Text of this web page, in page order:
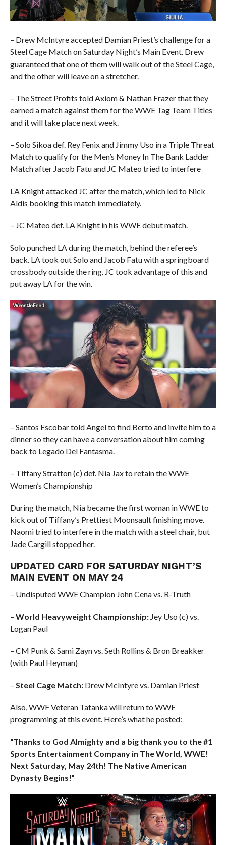
– Drew McIntyre accepted Damian Priest’s challenge for a
Steel Cage Match on Saturday Night’s Main Event. Drew
guaranteed that one of them will walk out of the Steel Cage,
and the other will leave on a stretcher.
– The Street Profits told Axiom & Nathan Frazer that they
earned a match against them for the WWE Tag Team Titles
and it will take place next week.
– Solo Sikoa def. Rey Fenix and Jimmy Uso in a Triple Threat
Match to qualify for the Men’s Money In The Bank Ladder
Match after Jacob Fatu and JC Mateo tried to interfere
LA Knight attacked JC after the match, which led to Nick
Aldis booking this match immediately.
– JC Mateo def. LA Knight in his WWE debut match.
Solo punched LA during the match, behind the referee’s
back. LA took out Solo and Jacob Fatu with a springboard
crossbody outside the ring. JC took advantage of this and
put away LA for the win.
– Santos Escobar told Angel to find Berto and invite him to a
dinner so they can have a conversation about him coming
back to Legado Del Fantasma.
– Tiffany Stratton (c) def. Nia Jax to retain the WWE
Women’s Championship
During the match, Nia became the first woman in WWE to
kick out of Tiffany’s Prettiest Moonsault finishing move.
Naomi tried to interfere in the match with a steel chair, but
Jade Cargill stopped her.
UPDATED CARD FOR SATURDAY NIGHT’S
MAIN EVENT ON MAY 24
– Undisputed WWE Champion John Cena vs. R-Truth
– World Heavyweight Championship:Jey Uso (c) vs.
Logan Paul
– CM Punk & Sami Zayn vs. Seth Rollins & Bron Breakker
(with Paul Heyman)
– Steel Cage Match:Drew McIntyre vs. Damian Priest
Also, WWF Veteran Tatanka will return to WWE
programming at this event. Here’s what he posted:
“Thanks to God Almighty and a big thank you to the #1
Sports Entertainment Company in The World, WWE!
Next Saturday, May 24th! The Native American
Dynasty Begins!”